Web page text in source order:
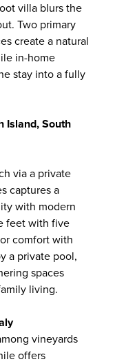
villa blurs the
Two primary
create a natural
in-home
stay into a fully
Island, South
via a private
captures a
with modern
feet with five
comfort with
a private pool,
spaces
living.
vineyards
offers